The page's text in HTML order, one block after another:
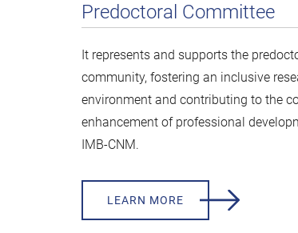
Predoctoral Committee
It represents and supports the
community, fostering an inclusive
environment and contributing to the
enhancement of professional
IMB-CNM.
LEARN MORE